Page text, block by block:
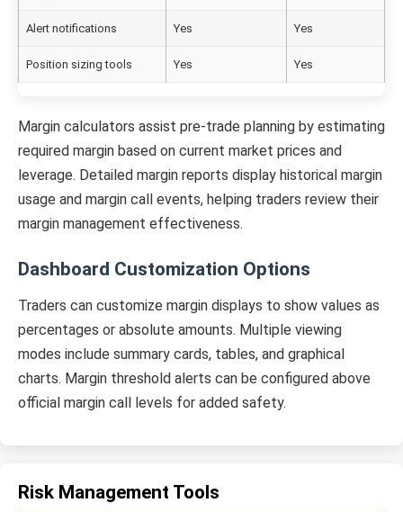
Alert notifications Yes Yes
Position sizing tools Yes Yes
Margin calculators assist pre-trade planning by estimating
required margin based on current market prices and
leverage. Detailed margin reports display historical margin
usage and margin call events, helping traders review their
margin management effectiveness.
Dashboard Customization Options
Traders can customize margin displays to show values as
percentages or absolute amounts. Multiple viewing
modes include summary cards, tables, and graphical
charts. Margin threshold alerts can be configured above
official margin call levels for added safety.
Risk Management Tools